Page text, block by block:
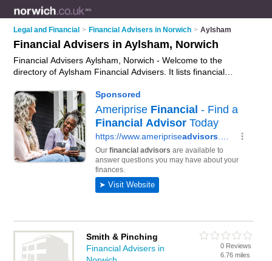
Legal and Financial > Financial Advisers in Norwich > Aylsham
Financial Advisers in Aylsham, Norwich
Financial Advisers Aylsham, Norwich - Welcome to the
directory of Aylsham Financial Advisers. It lists financial
business details, ratings and reviews of your local financial
adviser in Aylsham, Norwich and write your own review. Why
notadvertiseyour fincancial advice business on the Aylsham
Business Directory – IT'S FREE!
Smith & Pinching
Financial Advisers in
0 Reviews
6.76 miles